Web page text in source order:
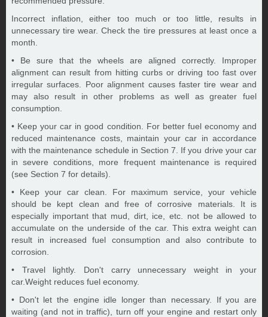
Incorrect inflation, either too much or too little, results in
unnecessary tire wear. Check the tire pressures at least once a
month.
• Be sure that the wheels are aligned correctly. Improper
alignment can result from hitting curbs or driving too fast over
irregular surfaces. Poor alignment causes faster tire wear and
may also result in other problems as well as greater fuel
consumption.
• Keep your car in good condition. For better fuel economy and
reduced maintenance costs, maintain your car in accordance
with the maintenance schedule in Section 7. If you drive your car
in severe conditions, more frequent maintenance is required
(see Section 7 for details).
• Keep your car clean. For maximum service, your vehicle
should be kept clean and free of corrosive materials. It is
especially important that mud, dirt, ice, etc. not be allowed to
accumulate on the underside of the car. This extra weight can
result in increased fuel consumption and also contribute to
corrosion.
• Travel lightly. Don't carry unnecessary weight in your
car.Weight reduces fuel economy.
• Don't let the engine idle longer than necessary. If you are
waiting (and not in traffic), turn off your engine and restart only